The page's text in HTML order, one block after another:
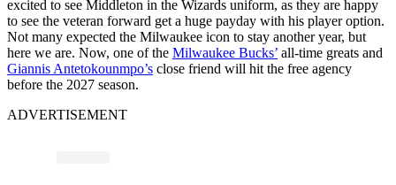
excited to see Middleton in the Wizards uniform, as they are happy
to see the veteran forward get a huge payday with his player option.
Not many expected the Milwaukee icon to stay another year, but
here we are. Now, one of the Milwaukee Bucks’ all-time greats and
Giannis Antetokounmpo’s close friend will hit the free agency
before the 2027 season.
ADVERTISEMENT